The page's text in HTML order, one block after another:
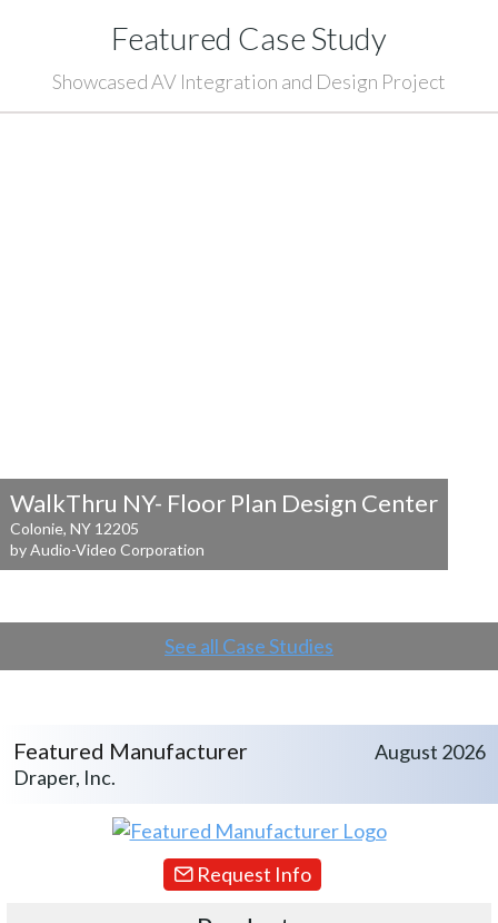
Featured Case Study
Showcased AV Integration and Design Project
WalkThru NY- Floor Plan Design Center
Colonie, NY 12205
by Audio-Video Corporation
See all Case Studies
Featured Manufacturer
Draper, Inc.
August 2026
Request Info